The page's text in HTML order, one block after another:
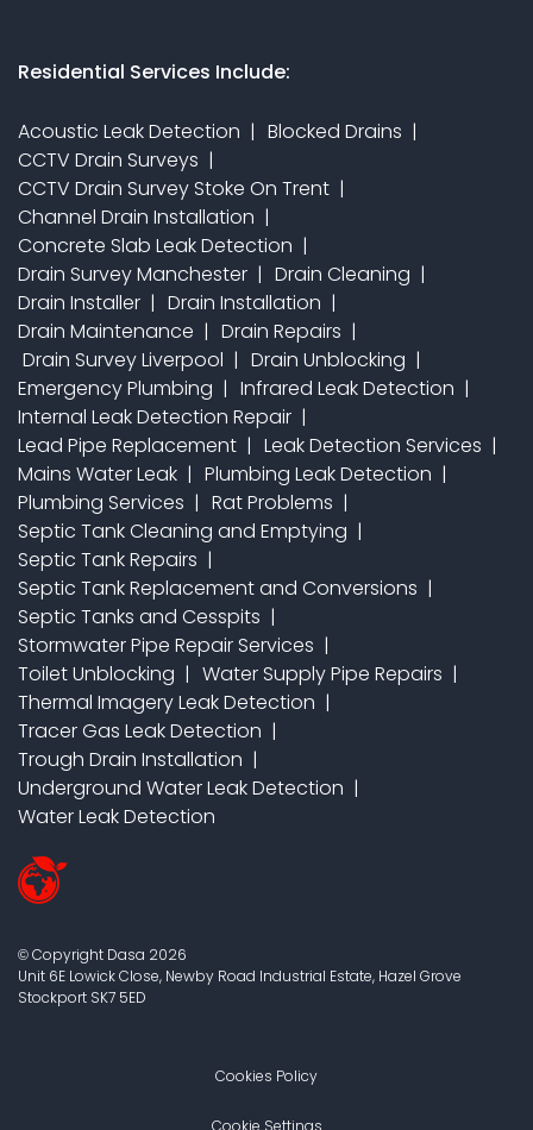
Residential Services Include:
Acoustic Leak Detection
Blocked Drains
CCTV Drain Surveys
CCTV Drain Survey Stoke On Trent
Channel Drain Installation
Concrete Slab Leak Detection
Drain Survey Manchester
Drain Cleaning
Drain Installer
Drain Installation
Drain Maintenance
Drain Repairs
Drain Survey Liverpool
Drain Unblocking
Emergency Plumbing
Infrared Leak Detection
Internal Leak Detection Repair
Lead Pipe Replacement
Leak Detection Services
Mains Water Leak
Plumbing Leak Detection
Plumbing Services
Rat Problems
Septic Tank Cleaning and Emptying
Septic Tank Repairs
Septic Tank Replacement and Conversions
Septic Tanks and Cesspits
Stormwater Pipe Repair Services
Toilet Unblocking
Water Supply Pipe Repairs
Thermal Imagery Leak Detection
Tracer Gas Leak Detection
Trough Drain Installation
Underground Water Leak Detection
Water Leak Detection
© Copyright Dasa 2026
Unit 6E Lowick Close, Newby Road Industrial Estate, Hazel Grove
Stockport SK7 5ED
Cookies Policy